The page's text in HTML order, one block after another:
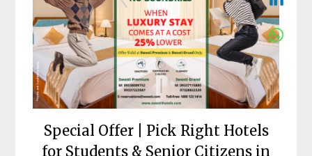
Special Offer | Pick Right Hotels
for Students & Senior Citizens in